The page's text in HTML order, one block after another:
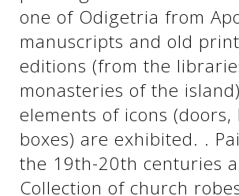
See us:
one of Odigetria from
manuscripts and old
editions (from the
monasteries of the
elements of icons (doors,
boxes) are exhibited. .
the 19th-20th centuries
Collection of church